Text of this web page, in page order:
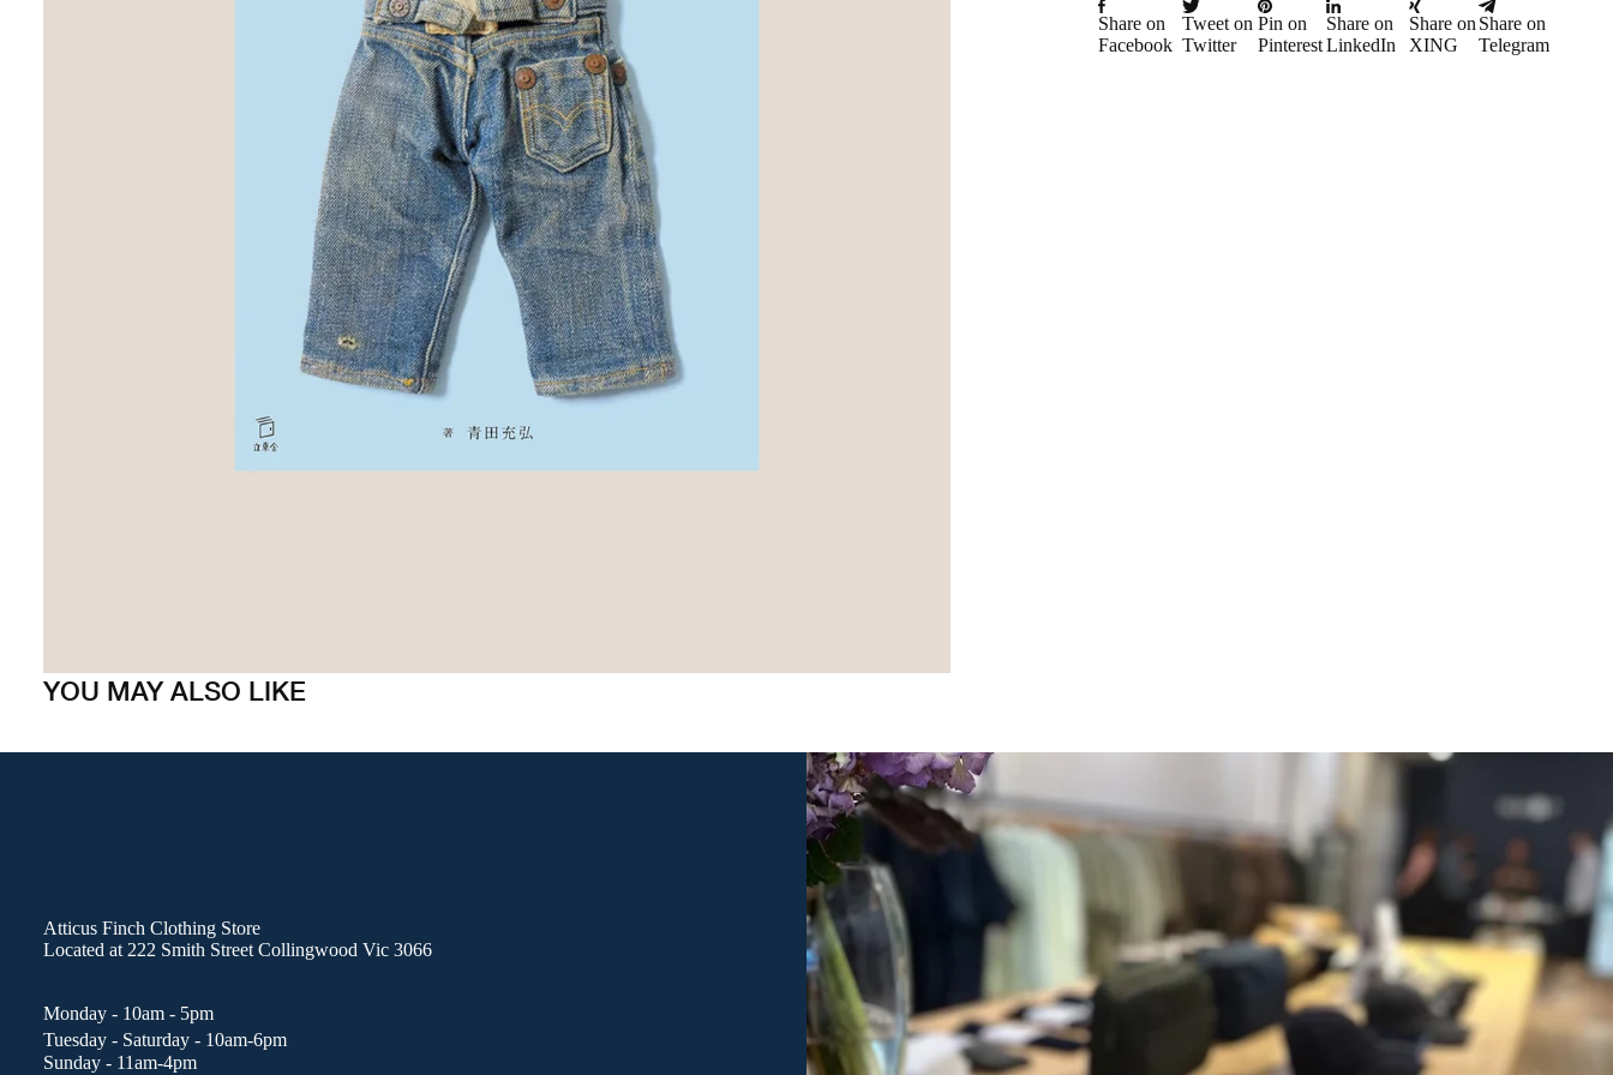
Share on
Facebook
Tweet on
Twitter
Pin on
Pinterest
Share on
LinkedIn
Share on
XING
Share on
Telegram
YOU MAY ALSO LIKE
Atticus Finch Clothing Store
Located at 222 Smith Street Collingwood Vic 3066
Monday - 10am - 5pm
Tuesday - Saturday - 10am-6pm
Sunday - 11am-4pm